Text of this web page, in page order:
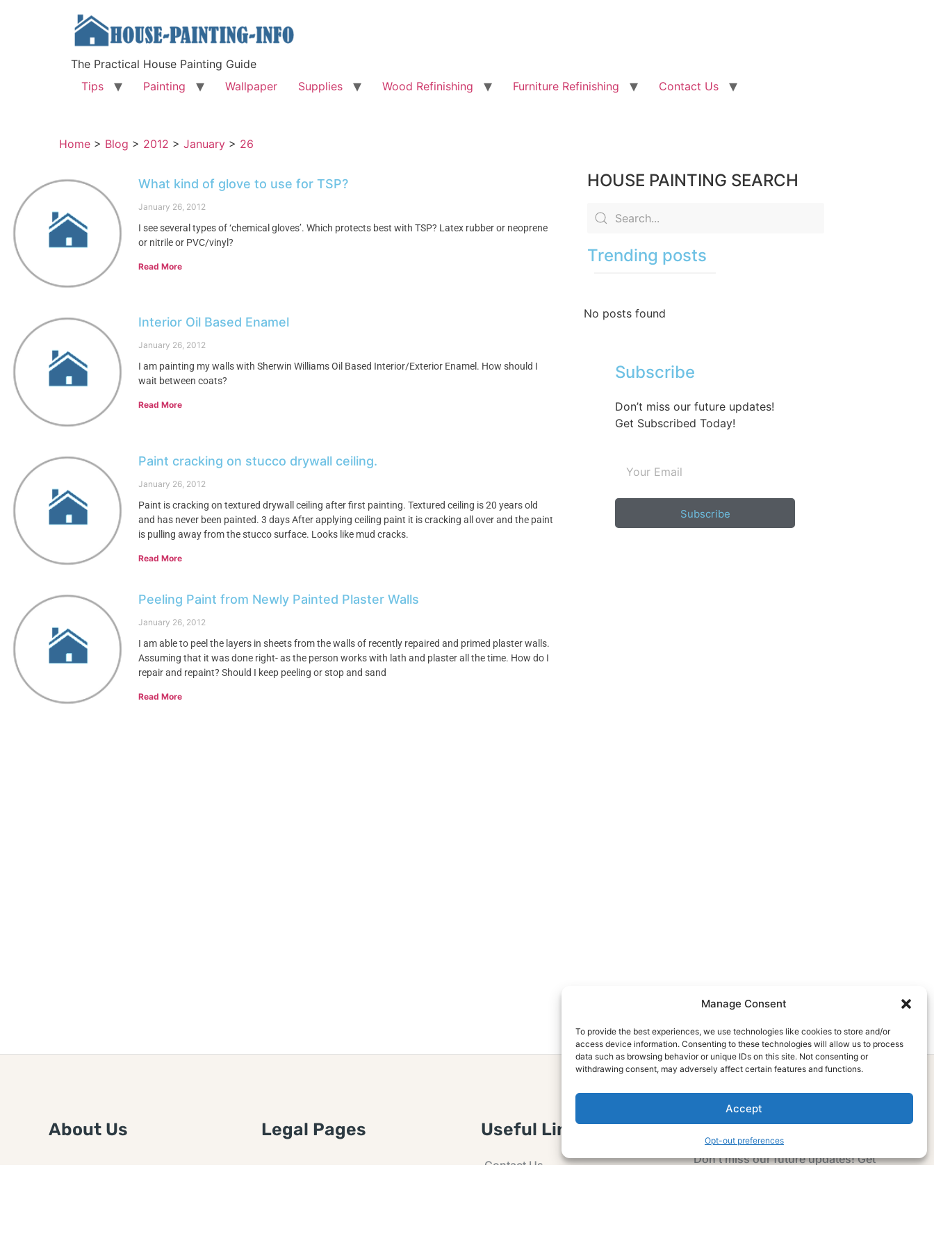
Manage Consent
To provide the best experiences, we use technologies like cookies to store and/or
access device information. Consenting to these technologies will allow us to process
data such as browsing behavior or unique IDs on this site. Not consenting or
withdrawing consent, may adversely affect certain features and functions.
Accept
Opt-out preferences
The Practical House Painting Guide
Tips
Painting Wallpaper Supplies Wood Refinishing Furniture Refinishing Contact Us
Home > Blog > 2012 > January > 26
What kind of glove to use for TSP?
January 26, 2012
I see several types of ‘chemical gloves’. Which protects best with TSP? Latex rubber or neoprene
or nitrile or PVC/vinyl?
Read More
Interior Oil Based Enamel
January 26, 2012
I am painting my walls with Sherwin Williams Oil Based Interior/Exterior Enamel. How should I
wait between coats?
Read More
Paint cracking on stucco drywall ceiling.
January 26, 2012
Paint is cracking on textured drywall ceiling after first painting. Textured ceiling is 20 years old
and has never been painted. 3 days After applying ceiling paint it is cracking all over and the paint
is pulling away from the stucco surface. Looks like mud cracks.
Read More
Peeling Paint from Newly Painted Plaster Walls
January 26, 2012
I am able to peel the layers in sheets from the walls of recently repaired and primed plaster walls.
Assuming that it was done right- as the person works with lath and plaster all the time. How do I
repair and repaint? Should I keep peeling or stop and sand
Read More
HOUSE PAINTING SEARCH
Trending posts
No posts found
Subscribe
Don’t miss our future updates!
Get Subscribed Today!
Subscribe
About Us Legal Pages Useful Links
Contact Us
Subscribe Now
Don’t miss our future updates! Get